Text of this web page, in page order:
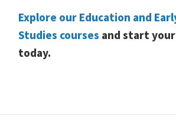
Explore our Education and
Studies courses and start
today.